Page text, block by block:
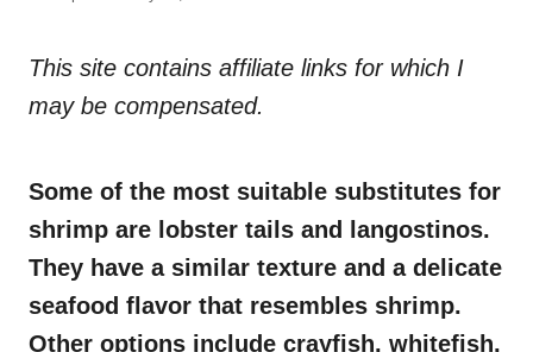
o
t
d
This site contains affiliate links for which I
may be compensated.
Some of the most suitable substitutes for
shrimp are lobster tails and langostinos.
They have a similar texture and a delicate
seafood flavor that resembles shrimp.
Other options include crayfish, whitefish,